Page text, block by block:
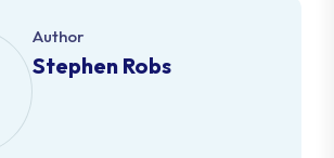
Author
Stephen Robs